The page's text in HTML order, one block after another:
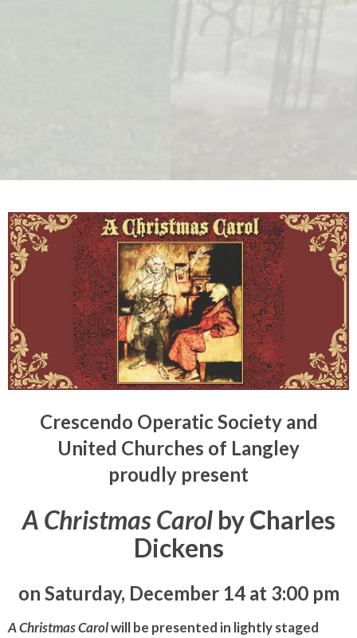
Crescendo Operatic Society and
United Churches of Langley
proudly present
A Christmas Carol by Charles
Dickens
on Saturday, December 14 at 3:00 pm
A Christmas Carolwill be presented in lightly staged